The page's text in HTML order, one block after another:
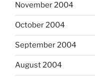
November 2004
October 2004
September 2004
August 2004